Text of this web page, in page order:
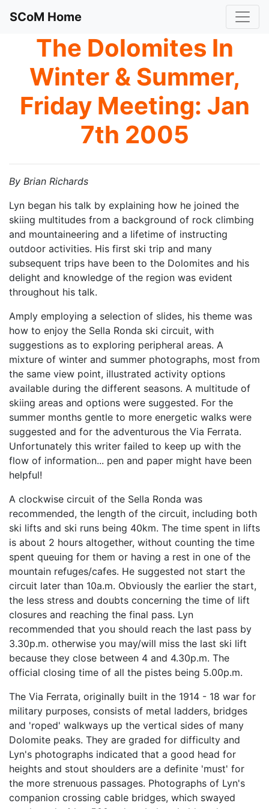
SCoM Home
The Dolomites In
Winter & Summer,
Friday Meeting: Jan
7th 2005
By Brian Richards
Lyn began his talk by explaining how he joined the
skiing multitudes from a background of rock climbing
and mountaineering and a lifetime of instructing
outdoor activities. His first ski trip and many
subsequent trips have been to the Dolomites and his
delight and knowledge of the region was evident
throughout his talk.
Amply employing a selection of slides, his theme was
how to enjoy the Sella Ronda ski circuit, with
suggestions as to exploring peripheral areas. A
mixture of winter and summer photographs, most from
the same view point, illustrated activity options
available during the different seasons. A multitude of
skiing areas and options were suggested. For the
summer months gentle to more energetic walks were
suggested and for the adventurous the Via Ferrata.
Unfortunately this writer failed to keep up with the
flow of information... pen and paper might have been
helpful!
A clockwise circuit of the Sella Ronda was
recommended, the length of the circuit, including both
ski lifts and ski runs being 40km. The time spent in lifts
is about 2 hours altogether, without counting the time
spent queuing for them or having a rest in one of the
mountain refuges/cafes. He suggested not start the
circuit later than 10a.m. Obviously the earlier the start,
the less stress and doubts concerning the time of lift
closures and reaching the final pass. Lyn
recommended that you should reach the last pass by
3.30p.m. otherwise you may/will miss the last ski lift
because they close between 4 and 4.30p.m. The
official closing time of all the pistes being 5.00p.m.
The Via Ferrata, originally built in the 1914 - 18 war for
military purposes, consists of metal ladders, bridges
and 'roped' walkways up the vertical sides of many
Dolomite peaks. They are graded for difficulty and
Lyn's photographs indicated that a good head for
heights and stout shoulders are a definite 'must' for
the more strenuous passages. Photographs of Lyn's
companion crossing cable bridges, which swayed